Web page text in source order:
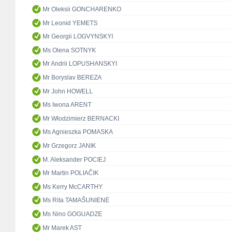
Mr Oleksii GONCHARENKO
Mr Leonid YEMETS
Mr Georgii LOGVYNSKYI
Ms Olena SOTNYK
Mr Andrii LOPUSHANSKYI
Mr Boryslav BEREZA
Mr John HOWELL
Ms Iwona ARENT
Mr Włodzimierz BERNACKI
Ms Agnieszka POMASKA
Mr Grzegorz JANIK
M. Aleksander POCIEJ
Mr Martin POLIAČIK
Ms Kerry McCARTHY
Ms Rita TAMAŠUNIENĖ
Ms Nino GOGUADZE
Mr Marek AST